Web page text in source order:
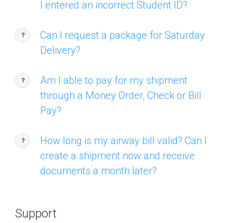
I entered an incorrect Student ID?
Can I request a package for Saturday
Delivery?
Am I able to pay for my shipment
through a Money Order, Check or Bill
Pay?
How long is my airway bill valid? Can I
create a shipment now and receive
documents a month later?
Support